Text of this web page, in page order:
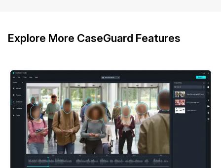
Explore More CaseGuard Features